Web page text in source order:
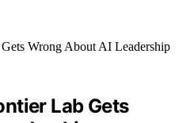
Lab Gets